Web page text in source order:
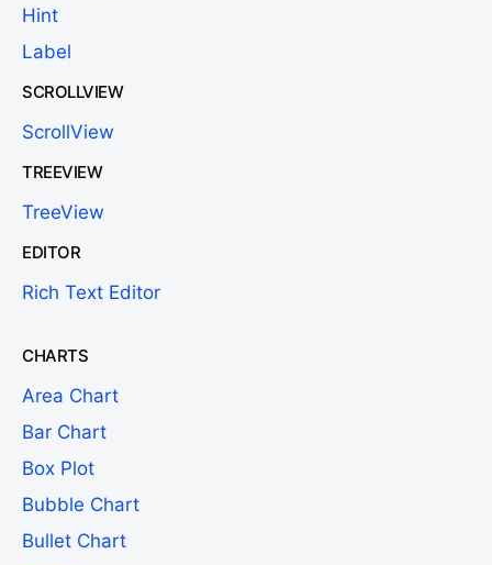
Hint
Label
SCROLLVIEW
ScrollView
TREEVIEW
TreeView
EDITOR
Rich Text Editor
CHARTS
Area Chart
Bar Chart
Box Plot
Bubble Chart
Bullet Chart